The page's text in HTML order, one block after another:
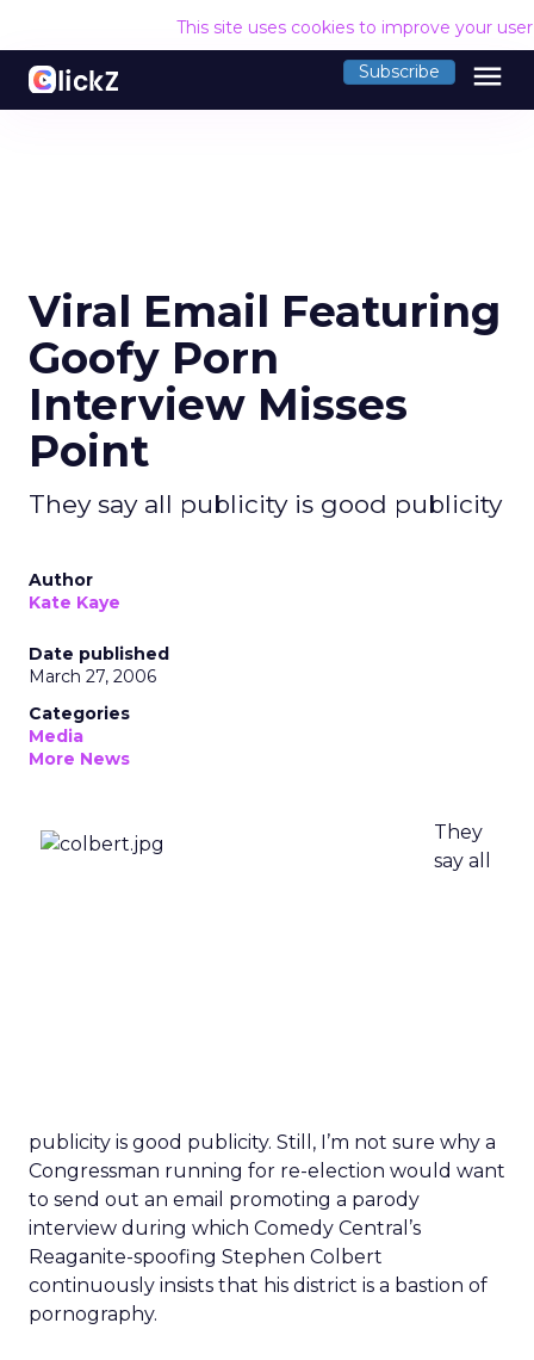
This site uses cookies to improve your
Subscribe menu
Viral Email Featuring
Goofy Porn
Interview Misses
Point
They say all publicity is good publicity
Author
Kate Kaye
Date published
March 27, 2006
Categories
Media
More News
They
say all
publicity is good publicity. Still, I’m not sure why a
Congressman running for re-election would want
to send out an email promoting a parody
interview during which Comedy Central’s
Reaganite-spoofing Stephen Colbert
continuously insists that his district is a bastion of
pornography.